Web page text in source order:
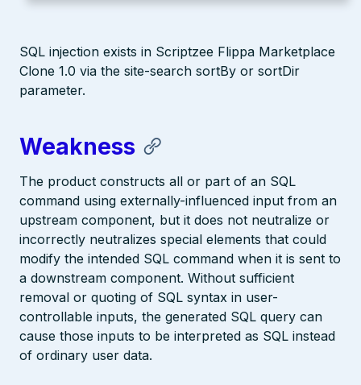
SQL injection exists in Scriptzee Flippa Marketplace
Clone 1.0 via the site-search sortBy or sortDir
parameter.
Weakness
The product constructs all or part of an SQL
command using externally-influenced input from an
upstream component, but it does not neutralize or
incorrectly neutralizes special elements that could
modify the intended SQL command when it is sent to
a downstream component. Without sufficient
removal or quoting of SQL syntax in user-
controllable inputs, the generated SQL query can
cause those inputs to be interpreted as SQL instead
of ordinary user data.